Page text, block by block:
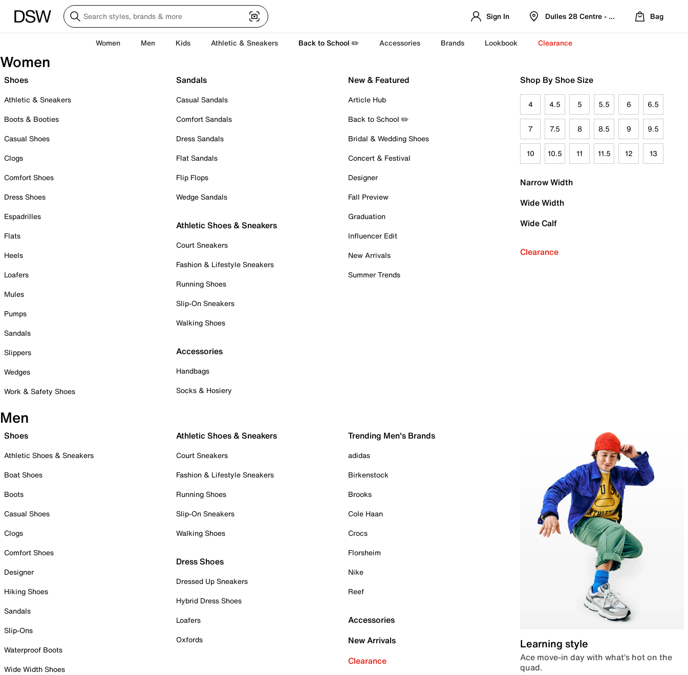
Sign In Dulles 28 Centre - Refreshed Location
Bag
Women Men Kids Athletic & Sneakers Back to School ✏️ Accessories Brands Lookbook Clearance
Women
Shoes
Athletic & Sneakers
Boots & Booties
Casual Shoes
Clogs
Comfort Shoes
Dress Shoes
Espadrilles
Flats
Heels
Loafers
Mules
Pumps
Sandals
Slippers
Wedges
Work & Safety Shoes
Sandals
Casual Sandals
Comfort Sandals
Dress Sandals
Flat Sandals
Flip Flops
Wedge Sandals
Athletic Shoes & Sneakers
Court Sneakers
Fashion & Lifestyle Sneakers
Running Shoes
Slip-On Sneakers
Walking Shoes
Accessories
Handbags
Socks & Hosiery
New & Featured
Article Hub
Back to School ✏️
Bridal & Wedding Shoes
Concert & Festival
Designer
Fall Preview
Graduation
Influencer Edit
New Arrivals
Summer Trends
Shop By Shoe Size
4 4.5 5 5.5 6 6.5
7 7.5 8 8.5 9 9.5
10 10.5 11 11.5 12 13
Narrow Width
Wide Width
Wide Calf
Clearance
Men
Shoes
Athletic Shoes & Sneakers
Boat Shoes
Boots
Casual Shoes
Clogs
Comfort Shoes
Designer
Hiking Shoes
Sandals
Slip-Ons
Waterproof Boots
Wide Width Shoes
Athletic Shoes & Sneakers
Court Sneakers
Fashion & Lifestyle Sneakers
Running Shoes
Slip-On Sneakers
Walking Shoes
Dress Shoes
Dressed Up Sneakers
Hybrid Dress Shoes
Loafers
Oxfords
Trending Men's Brands
adidas
Birkenstock
Brooks
Cole Haan
Crocs
Florsheim
Nike
Reef
Accessories
New Arrivals
Clearance
Learning style
Ace move-in day with what’s hot on the
quad.